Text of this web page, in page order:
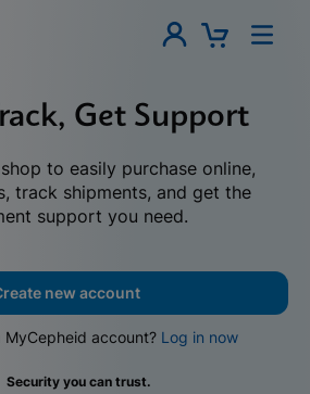
Get Support
to easily purchase online,
track shipments, and get the
support you need.
new account
MyCepheid account? Log in now
Security you can trust.